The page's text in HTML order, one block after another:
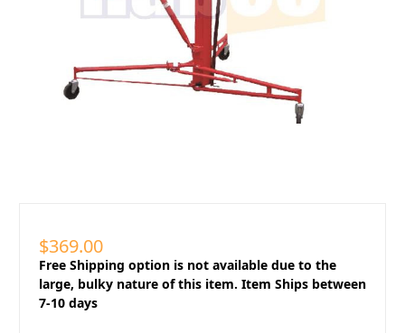
$369.00
Free Shipping option is not available due to the
large, bulky nature of this item. Item Ships between
7-10 days